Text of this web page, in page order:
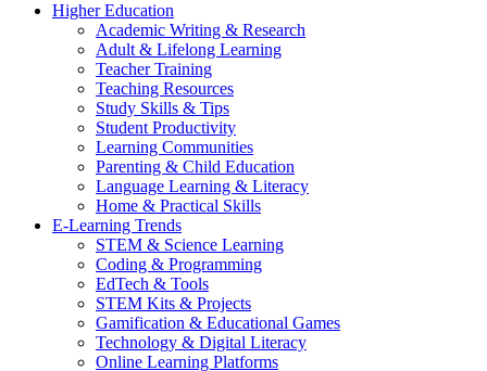
Higher Education
Academic Writing & Research
Adult & Lifelong Learning
Teacher Training
Teaching Resources
Study Skills & Tips
Student Productivity
Learning Communities
Parenting & Child Education
Language Learning & Literacy
Home & Practical Skills
E-Learning Trends
STEM & Science Learning
Coding & Programming
EdTech & Tools
STEM Kits & Projects
Gamification & Educational Games
Technology & Digital Literacy
Online Learning Platforms